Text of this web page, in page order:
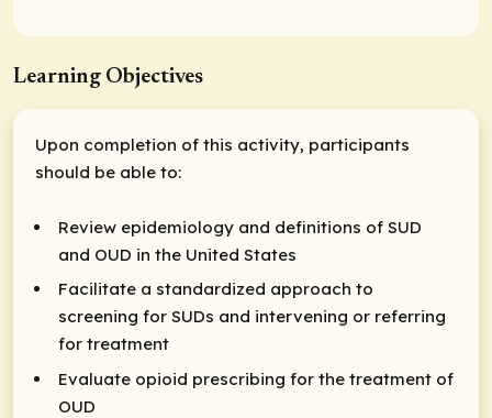
Learning Objectives
Upon completion of this activity, participants
should be able to:
Review epidemiology and definitions of SUD
and OUD in the United States
Facilitate a standardized approach to
screening for SUDs and intervening or referring
for treatment
Evaluate opioid prescribing for the treatment of
OUD